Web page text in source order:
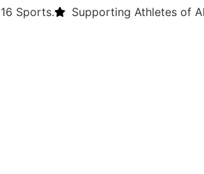
16 Sports. Supporting Athletes of